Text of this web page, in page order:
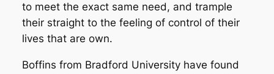
to meet the exact same need, and trample
their straight to the feeling of control of their
lives that are own.
Boffins from Bradford University have found